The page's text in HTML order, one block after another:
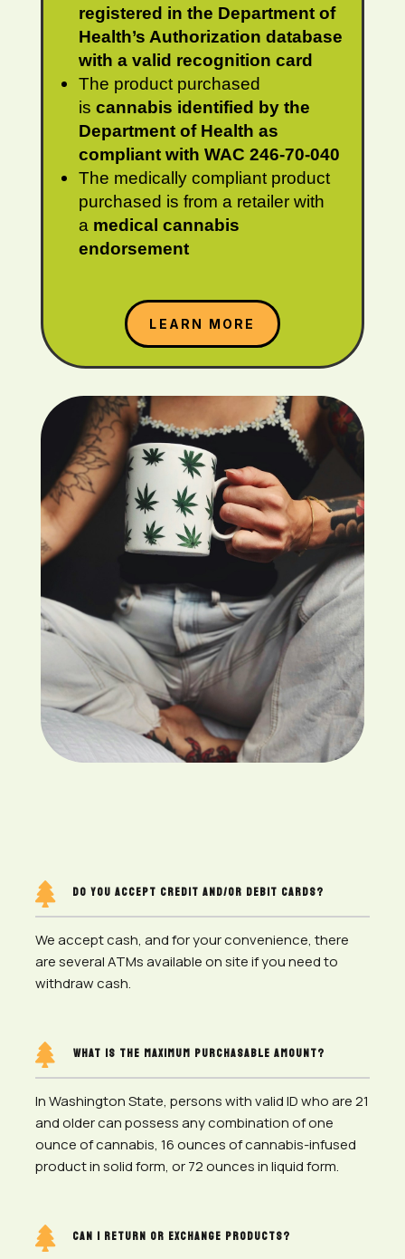
registered in the Department of
Health’s Authorization database
with a valid recognition card
The product purchased
is cannabis identified by the
Department of Health as
compliant with WAC 246-70-040
The medically compliant product
purchased is from a retailer with
a medical cannabis
endorsement
LEARN MORE
 DO YOU ACCEPT CREDIT AND/OR DEBIT CARDS?
We accept cash, and for your convenience, there
are several ATMs available on site if you need to
withdraw cash.
 WHAT IS THE MAXIMUM PURCHASABLE AMOUNT?
In Washington State, persons with valid ID who are 21
and older can possess any combination of one
ounce of cannabis, 16 ounces of cannabis-infused
product in solid form, or 72 ounces in liquid form.
 CAN I RETURN OR EXCHANGE PRODUCTS?